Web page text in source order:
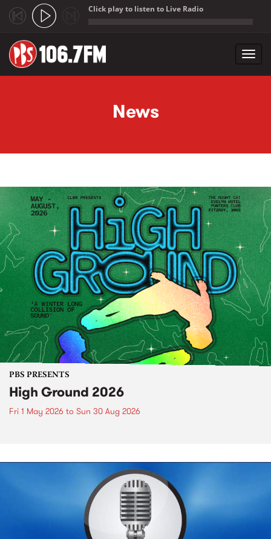
Click play to listen to Live Radio
News
PBS PRESENTS
High Ground 2026
Fri 1 May 2026 to Sun 30 Aug 2026